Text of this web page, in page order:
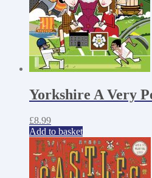
Yorkshire A Very
£8.99
Add to basket